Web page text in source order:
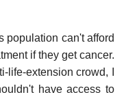
population can't afford
if they get cancer.
life-extension crowd, I
have access to